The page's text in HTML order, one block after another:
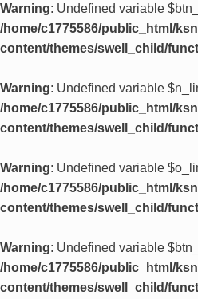
Warning: Undefined variable
/home/c1775586/public_html/
content/themes/swell_child/
Warning: Undefined variable
/home/c1775586/public_html/
content/themes/swell_child/
Warning: Undefined variable
/home/c1775586/public_html/
content/themes/swell_child/
Warning: Undefined variable
/home/c1775586/public_html/
content/themes/swell_child/